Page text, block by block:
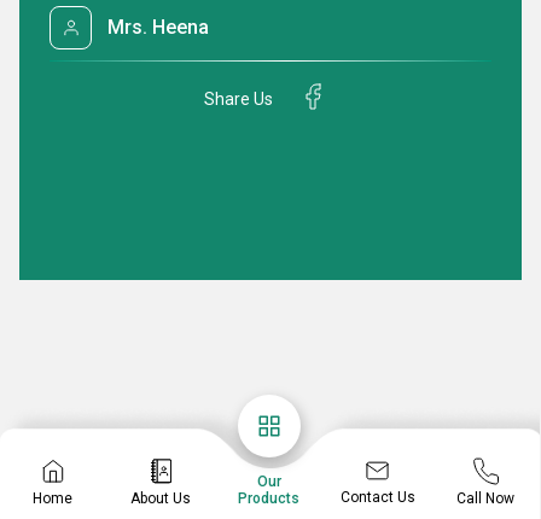
Home About Us
Our
Products
Contact Us Call Now
Mrs. Heena
Share Us